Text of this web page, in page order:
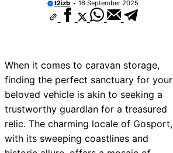
t2izb 16 September 2025
When it comes to caravan storage,
finding the perfect sanctuary for your
beloved vehicle is akin to seeking a
trustworthy guardian for a treasured
relic. The charming locale of Gosport,
with its sweeping coastlines and